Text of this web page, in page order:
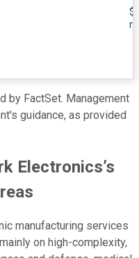
by FactSet. Management
guidance, as provided
Electronics’s
manufacturing services
on high-complexity,